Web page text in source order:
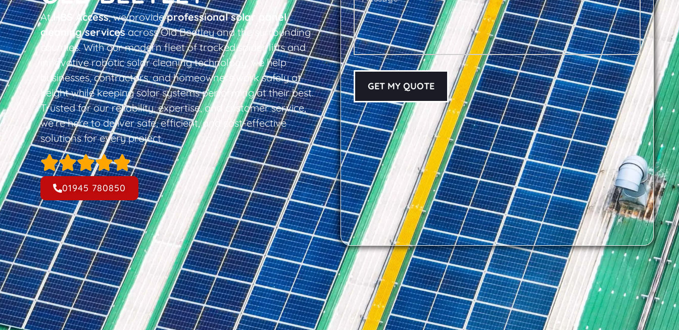
AtHBS Access, we provideprofessional solar panel
cleaning servicesacross Old Beetley and the surrounding
counties. With our modern fleet of tracked spider lifts and
innovative robotic solar cleaning technology, we help
businesses, contractors, and homeowners work safely at
height while keeping solar systems performing at their best.
Trusted for our reliability, expertise, and customer service,
we’re here to deliver safe, efficient, and cost-effective
solutions for every project.
01945 780850
GET MY QUOTE